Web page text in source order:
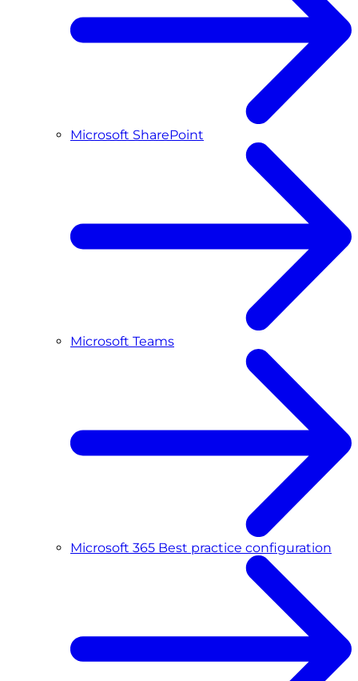
Microsoft SharePoint
Microsoft Teams
Microsoft 365 Best practice configuration